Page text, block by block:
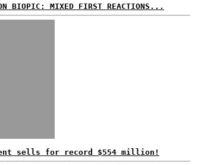
BIOPIC: MIXED FIRST REACTIONS...
sells for record $554 million!